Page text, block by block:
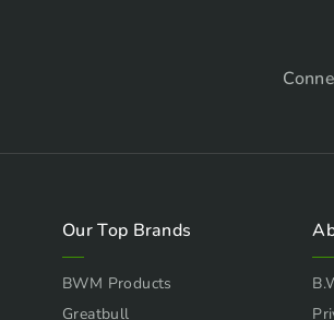
Our Top Brands
BWM Products
Greatbull